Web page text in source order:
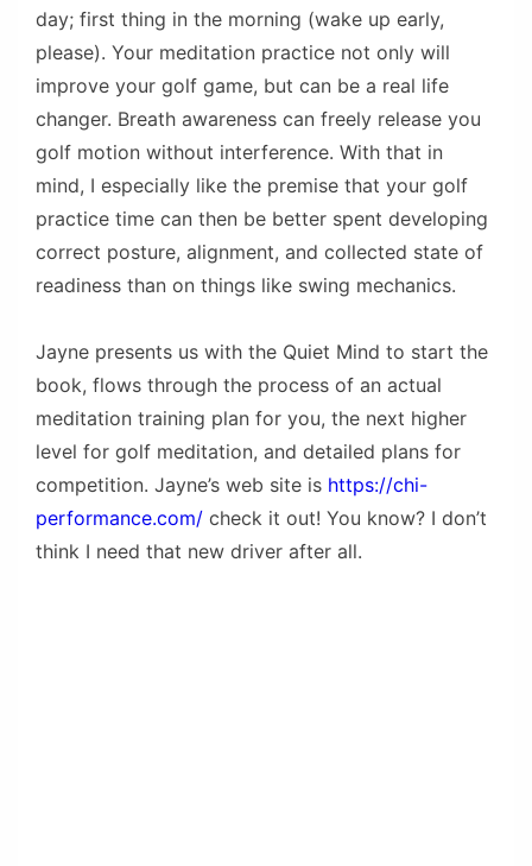
day; first thing in the morning (wake up early,
please). Your meditation practice not only will
improve your golf game, but can be a real life
changer. Breath awareness can freely release you
golf motion without interference. With that in
mind, I especially like the premise that your golf
practice time can then be better spent developing
correct posture, alignment, and collected state of
readiness than on things like swing mechanics.
Jayne presents us with the Quiet Mind to start the
book, flows through the process of an actual
meditation training plan for you, the next higher
level for golf meditation, and detailed plans for
competition. Jayne’s web site is https://chi-
performance.com/ check it out! You know? I don’t
think I need that new driver after all.